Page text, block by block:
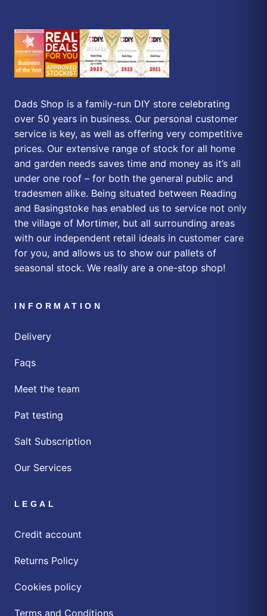
Dads Shop is a family-run DIY store celebrating
over 50 years in business. Our personal customer
service is key, as well as offering very competitive
prices. Our extensive range of stock for all home
and garden needs saves time and money as it’s all
under one roof – for both the general public and
tradesmen alike. Being situated between Reading
and Basingstoke has enabled us to service not only
the village of Mortimer, but all surrounding areas
with our independent retail ideals in customer care
for you, and allows us to show our pallets of
seasonal stock. We really are a one-stop shop!
INFORMATION
Delivery
Faqs
Meet the team
Pat testing
Salt Subscription
Our Services
LEGAL
Credit account
Returns Policy
Cookies policy
Terms and Conditions